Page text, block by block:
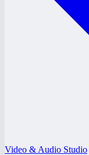
Video & Audio Studio